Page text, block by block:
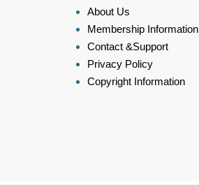
About Us
Membership Information
Contact &Support
Privacy Policy
Copyright Information